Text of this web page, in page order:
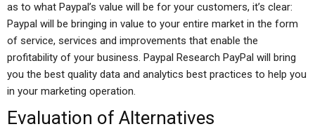
as to what Paypal’s value will be for your customers, it’s clear:
Paypal will be bringing in value to your entire market in the form
of service, services and improvements that enable the
profitability of your business. Paypal Research PayPal will bring
you the best quality data and analytics best practices to help you
in your marketing operation.
Evaluation of Alternatives